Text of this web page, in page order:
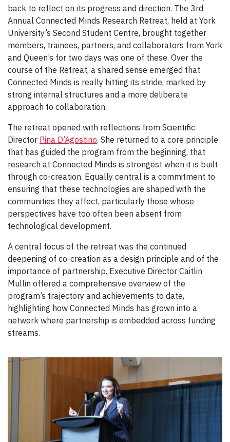
back to reflect on its progress and direction. The 3rd
Annual Connected Minds Research Retreat, held at York
University’s Second Student Centre, brought together
members, trainees, partners, and collaborators from York
and Queen’s for two days was one of these. Over the
course of the Retreat, a shared sense emerged that
Connected Minds is really hitting its stride, marked by
strong internal structures and a more deliberate
approach to collaboration.
The retreat opened with reflections from Scientific
Director Pina D’Agostino. She returned to a core principle
that has guided the program from the beginning, that
research at Connected Minds is strongest when it is built
through co-creation. Equally central is a commitment to
ensuring that these technologies are shaped with the
communities they affect, particularly those whose
perspectives have too often been absent from
technological development.
A central focus of the retreat was the continued
deepening of co-creation as a design principle and of the
importance of partnership. Executive Director Caitlin
Mullin offered a comprehensive overview of the
program’s trajectory and achievements to date,
highlighting how Connected Minds has grown into a
network where partnership is embedded across funding
streams.